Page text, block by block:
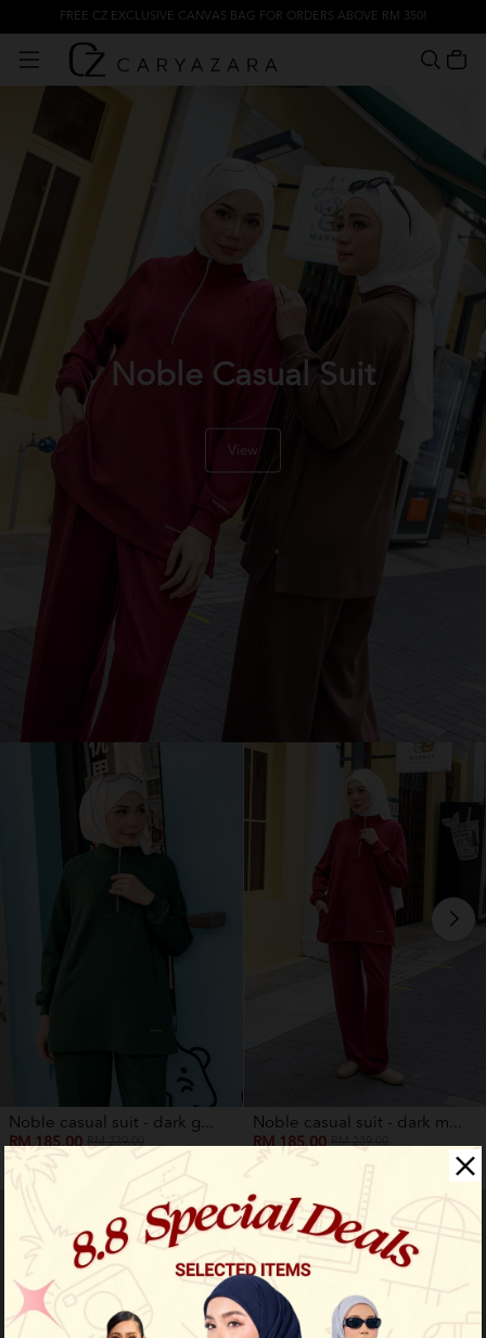
FREE CZ EXCLUSIVE CANVAS BAG FOR ORDERS ABOVE RM 350!
Noble Casual Suit
View
Noble casual suit - dark g...
RM 185.00
Noble casual suit - dark m...
RM 185.00